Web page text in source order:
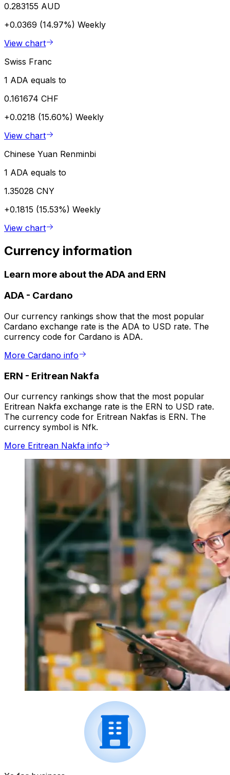
0.283155 AUD
+0.0369 (14.97%) Weekly
View chart
Swiss Franc
1 ADA equals to
0.161674 CHF
+0.0218 (15.60%) Weekly
View chart
Chinese Yuan Renminbi
1 ADA equals to
1.35028 CNY
+0.1815 (15.53%) Weekly
View chart
Currency information
Learn more about the ADA and ERN
ADA - Cardano
Our currency rankings show that the most popular
Cardano exchange rate is the ADA to USD rate. The
currency code for Cardano is ADA.
More Cardano info
ERN - Eritrean Nakfa
Our currency rankings show that the most popular
Eritrean Nakfa exchange rate is the ERN to USD rate.
The currency code for Eritrean Nakfas is ERN. The
currency symbol is Nfk.
More Eritrean Nakfa info